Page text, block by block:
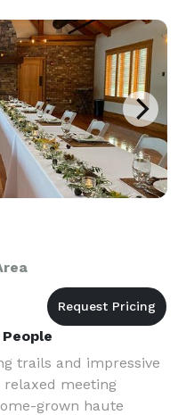
trails and impressive
meeting
grown haute